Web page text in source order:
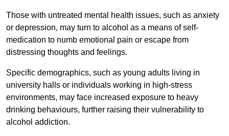
Those with untreated mental health issues, such as anxiety
or depression, may turn to alcohol as a means of self-
medication to numb emotional pain or escape from
distressing thoughts and feelings.
Specific demographics, such as young adults living in
university halls or individuals working in high-stress
environments, may face increased exposure to heavy
drinking behaviours, further raising their vulnerability to
alcohol addiction.